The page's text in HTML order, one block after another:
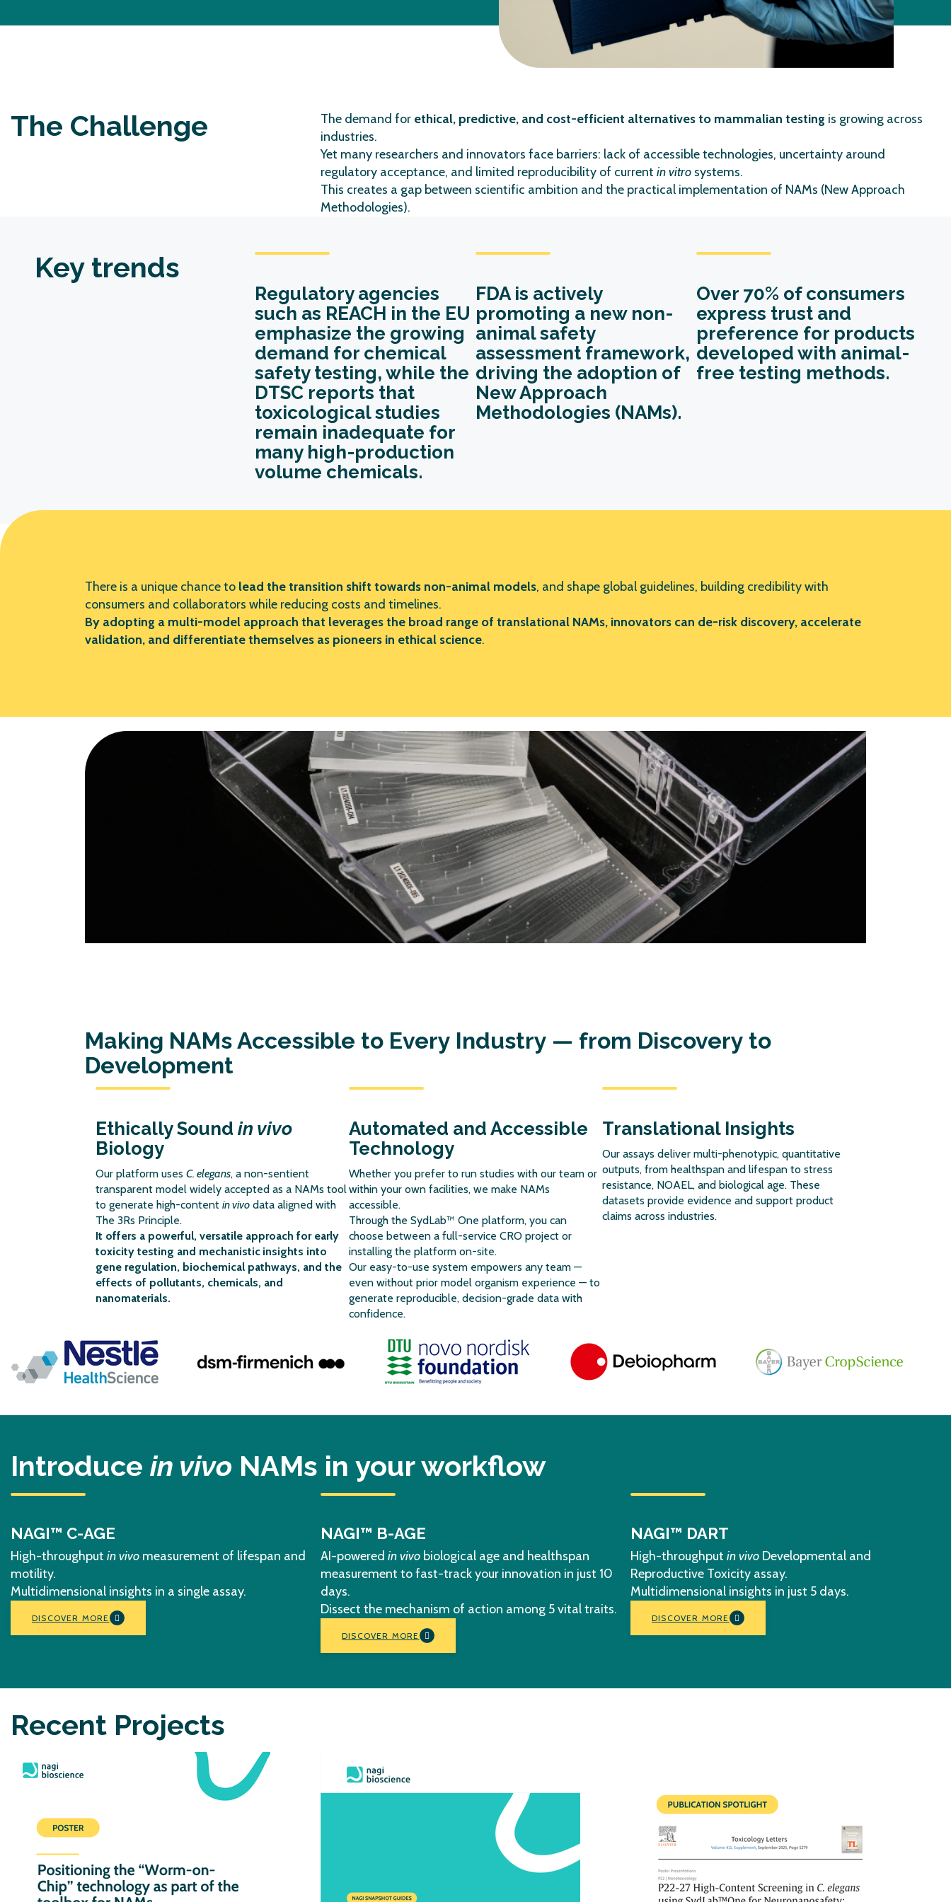
The Challenge The demand for ethical, predictive, and cost-efficient alternatives to mammalian testing is growing across
industries.
Yet many researchers and innovators face barriers: lack of accessible technologies, uncertainty around
regulatory acceptance, and limited reproducibility of current in vitro systems.
This creates a gap between scientific ambition and thepractical implementation of NAMs (New Approach
Methodologies).
Key trends
Regulatory agencies
such as REACH in the EU
emphasize the growing
demand for chemical
safety testing, while the
DTSC reports that
toxicological studies
remain inadequate for
many high-production
volume chemicals.
FDA is actively
promoting a new non-
animal safety
assessment framework,
driving the adoption of
New Approach
Methodologies (NAMs).
Over 70% of consumers
express trust and
preference for products
developed with animal-
free testing methods.
There is a unique chance to lead thetransition shift towards non-animal models, and shape global guidelines, building credibility with
consumers and collaborators while reducing costs and timelines.
By adopting a multi-model approach that leverages the broad range of translational NAMs, innovators can de-risk discovery, accelerate
validation, and differentiate themselves as pioneers in ethical science.
Making NAMs Accessible to Every Industry — from Discovery to
Development
Ethically Sound in vivo
Biology
Our platform uses C. elegans, a non-sentient
transparent model widely accepted as a NAMs tool
to generate high-content in vivo data aligned with
The 3Rs Principle.
It offers a powerful, versatile approach for early
toxicity testing and mechanistic insights into
gene regulation, biochemical pathways, and the
effects of pollutants, chemicals, and
nanomaterials.
Automated and Accessible
Technology
Whether you prefer to run studies with our team or
within your own facilities, we make NAMs
accessible.
Through the SydLab™ One platform, you can
choose between a full-service CRO project or
installing the platform on-site.
Our easy-to-use system empowers any team —
even without prior model organism experience — to
generate reproducible, decision-grade data with
confidence.
Translational Insights
Our assays deliver multi-phenotypic, quantitative
outputs, from healthspan and lifespan to stress
resistance, NOAEL, and biological age. These
datasets provide evidence and support product
claims across industries.
Previous
Introduce in vivo NAMs in your workflow
NAGI™ C-AGE
High-throughput in vivo measurement of lifespan and
motility.
Multidimensional insights in a single assay.
DISCOVER MORE
NAGI™ B-AGE
AI-powered in vivo biological age and healthspan
measurement to fast-track your innovation in just 10
days.
Dissect the mechanism of action among 5 vital traits.
DISCOVER MORE
NAGI™ DART
High-throughput in vivo Developmental and
Reproductive Toxicity assay.
Multidimensional insights in just 5 days.
DISCOVER MORE
Recent Projects